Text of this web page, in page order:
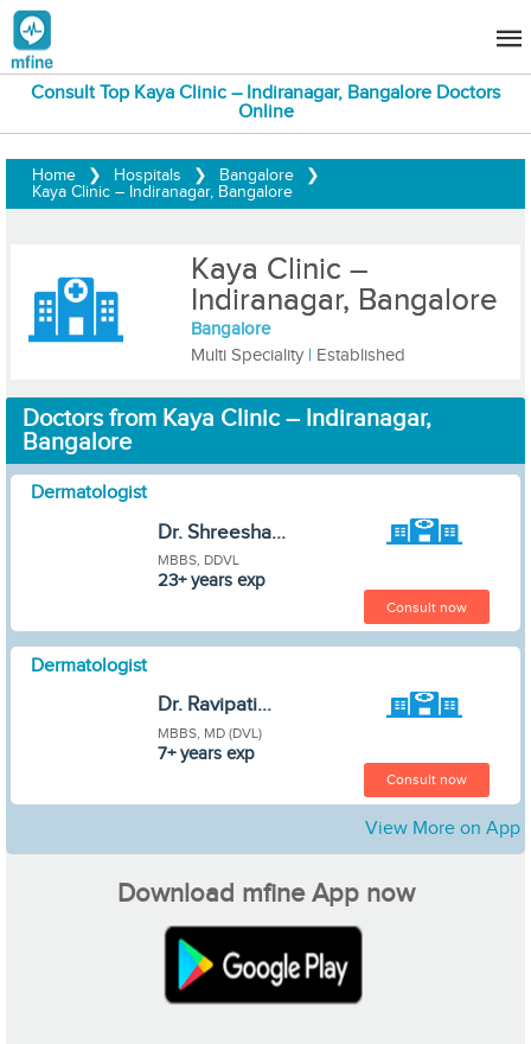
Consult Top Kaya Clinic – Indiranagar, Bangalore Doctors
Online
Home ❯ Hospitals ❯ Bangalore
❯
Kaya Clinic – Indiranagar, Bangalore
Kaya Clinic –
Indiranagar, Bangalore
Bangalore
Multi Speciality | Established
Doctors from Kaya Clinic – Indiranagar,
Bangalore
Dermatologist
Dr. Shreesha...
MBBS, DDVL
23+ years exp
Consult now
Dermatologist
Dr. Ravipati...
MBBS, MD (DVL)
7+ years exp
Consult now
View More on App
Download mfine App now